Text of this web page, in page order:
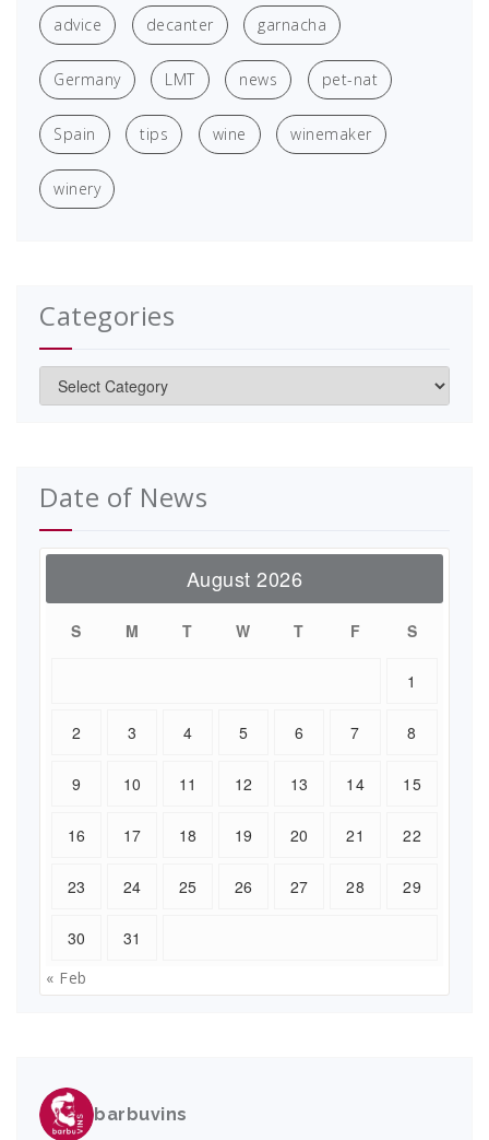
advice decanter garnacha
Germany LMT news pet-nat
Spain tips wine winemaker
winery
Categories
Categories
Date of News
August 2026
S M T W T F S
1
2 3 4 5 6 7 8
9 10 11 12 13 14 15
16 17 18 19 20 21 22
23 24 25 26 27 28 29
30 31
« Feb
barbuvins